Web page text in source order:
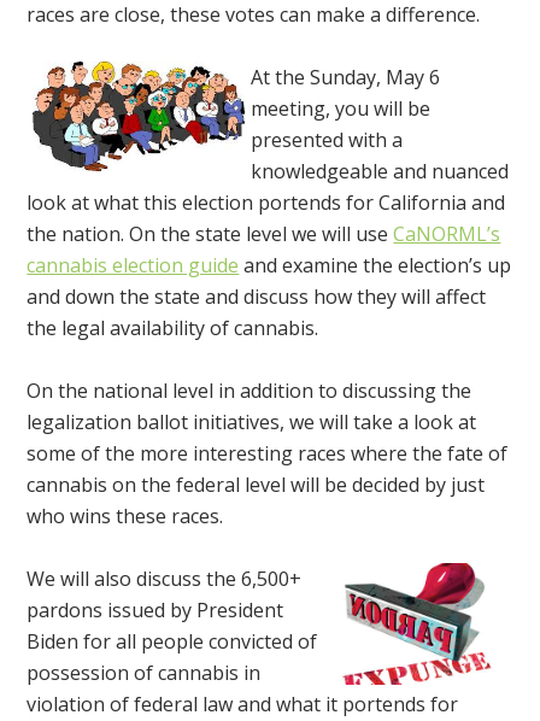
races are close, these votes can make a difference.
At the Sunday, May 6
meeting, you will be
presented with a
knowledgeable and nuanced
look at what this election portends for California and
the nation. On the state level we will useCaNORML’s
cannabis election guide and examine the election’s up
and down the state and discuss how they will affect
the legal availability of cannabis.
On the national level in addition to discussing the
legalization ballot initiatives, we will take a look at
some of the more interesting races where the fate of
cannabis on the federal level will be decided by just
who wins these races.
We will also discuss the 6,500+
pardons issued by President
Biden for all people convicted of
possession of cannabis in
violation of federal law and what it portends for